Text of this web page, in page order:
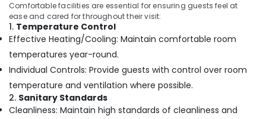
Centers
in
Kozhikode
Body
Massage
in
Kozhikode
Ladies
Comfortable facilities are essential for ensuring guests feel at
ease and cared for throughout their visit:
1. Temperature Control
Effective Heating/Cooling: Maintain comfortable room
temperatures year-round.
Individual Controls: Provide guests with control over room
temperature and ventilation where possible.
2. Sanitary Standards
Cleanliness: Maintain high standards of cleanliness and